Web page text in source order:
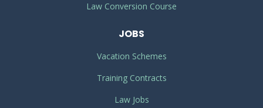
Law Conversion Course
JOBS
Vacation Schemes
Training Contracts
Law Jobs